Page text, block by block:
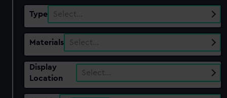
Type Select…
Materials Select…
Display
Location
Select…